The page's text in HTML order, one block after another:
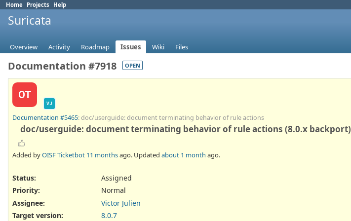
Home Projects Help
Suricata
Overview Activity Roadmap Issues Wiki Files
Documentation #7918 OPEN
OT
VJ
Documentation #5465: doc/userguide: document terminating behavior of rule actions
doc/userguide: document terminating behavior of rule actions (8.0.x backport)
Added byOISF Ticketbot 11 monthsago. Updated about 1 month ago.
Status:
Assigned
Priority:
Normal
Assignee:
Victor Julien
Target version:
8.0.7